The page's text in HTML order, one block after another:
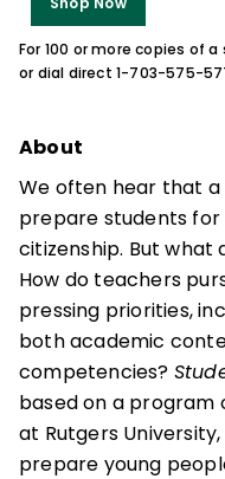
For 100 or more copies of
or dial direct 1-703-575-
About
We often hear that a
prepare students
citizenship. But what
How do teachers
pressing priorities,
both academic
competencies?
based on a program
at Rutgers
prepare young